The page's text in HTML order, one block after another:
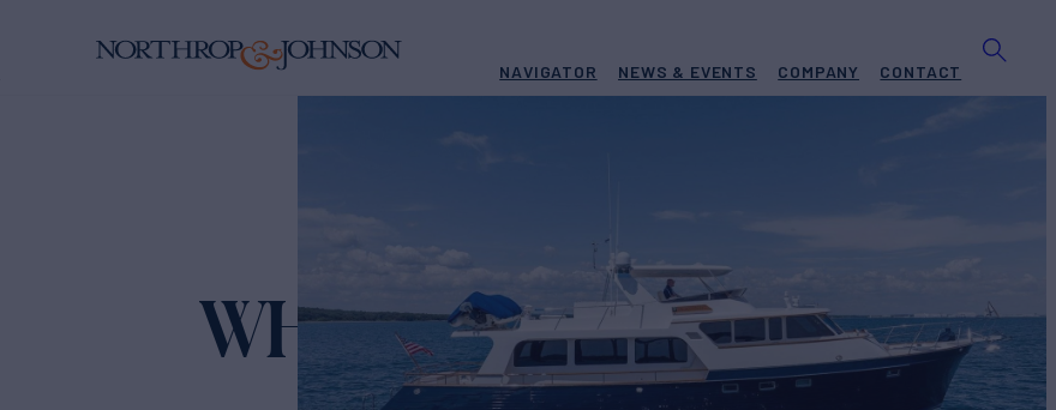
NAVIGATOR NEWS & EVENTS COMPANY CONTACT
WHAT'S NEXT Yacht for Charter